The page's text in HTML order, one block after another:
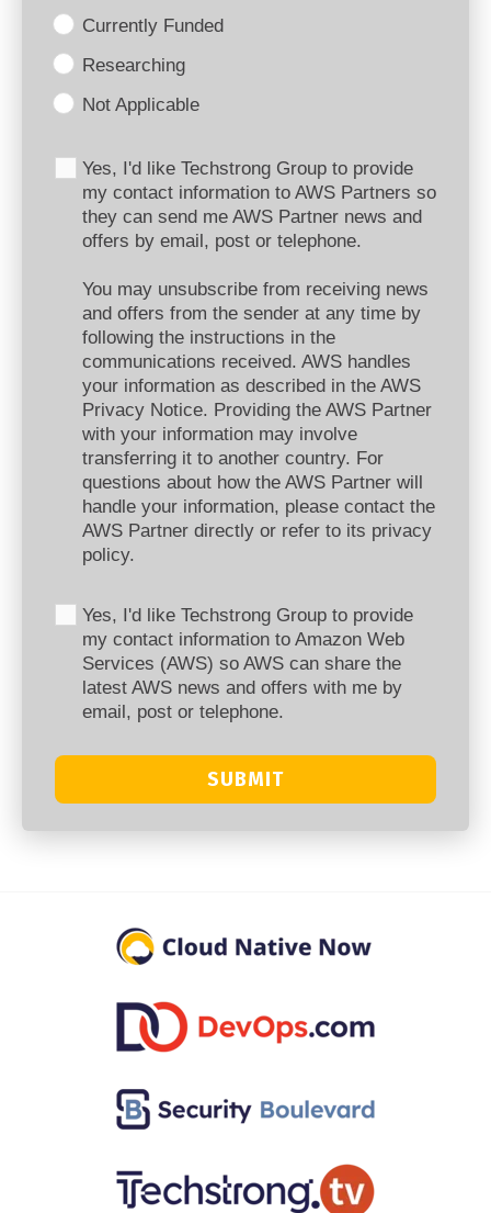
Currently Funded
Researching
Not Applicable
Yes, I'd like Techstrong Group to provide
my contact information to AWS Partners so
they can send me AWS Partner news and
offers by email, post or telephone.
You may unsubscribe from receiving news
and offers from the sender at any time by
following the instructions in the
communications received. AWS handles
your information as described in the AWS
Privacy Notice. Providing the AWS Partner
with your information may involve
transferring it to another country. For
questions about how the AWS Partner will
handle your information, please contact the
AWS Partner directly or refer to its privacy
policy.
Yes, I'd like Techstrong Group to provide
my contact information to Amazon Web
Services (AWS) so AWS can share the
latest AWS news and offers with me by
email, post or telephone.